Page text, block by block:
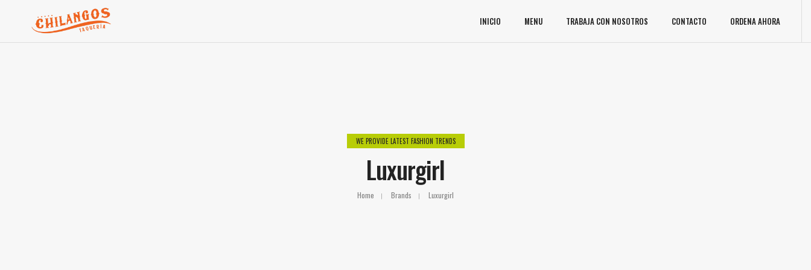
INICIO MENU TRABAJA CON NOSOTROS CONTACTO ORDENA AHORA
WE PROVIDE LATEST FASHION TRENDS
Luxurgirl
Home Brands Luxurgirl